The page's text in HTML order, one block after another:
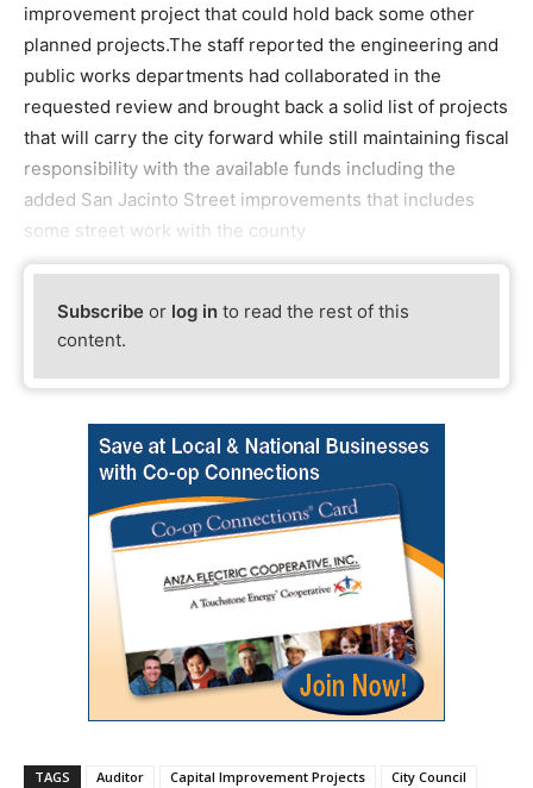
improvement project that could hold back some other
planned projects.The staff reported the engineering and
public works departments had collaborated in the
requested review and brought back a solid list of projects
that will carry the city forward while still maintaining fiscal
responsibility with the available funds including the
added San Jacinto Street improvements that includes
some street work with the county
Subscribe or log in to read the rest of this
content.
TAGS Auditor Capital Improvement Projects
City Council